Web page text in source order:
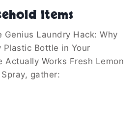
Items
Genius Laundry Hack: Why
Plastic Bottle in Your
Actually Works Fresh Lemon
gather: